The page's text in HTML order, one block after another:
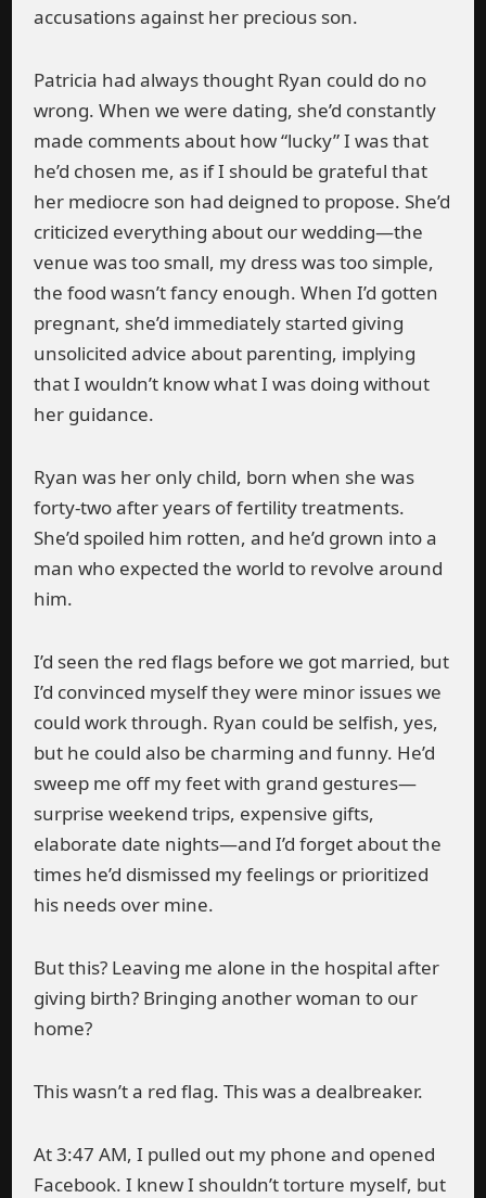
accusations against her precious son.
Patricia had always thought Ryan could do no
wrong. When we were dating, she’d constantly
made comments about how “lucky” I was that
he’d chosen me, as if I should be grateful that
her mediocre son had deigned to propose. She’d
criticized everything about our wedding—the
venue was too small, my dress was too simple,
the food wasn’t fancy enough. When I’d gotten
pregnant, she’d immediately started giving
unsolicited advice about parenting, implying
that I wouldn’t know what I was doing without
her guidance.
Ryan was her only child, born when she was
forty-two after years of fertility treatments.
She’d spoiled him rotten, and he’d grown into a
man who expected the world to revolve around
him.
I’d seen the red flags before we got married, but
I’d convinced myself they were minor issues we
could work through. Ryan could be selfish, yes,
but he could also be charming and funny. He’d
sweep me off my feet with grand gestures—
surprise weekend trips, expensive gifts,
elaborate date nights—and I’d forget about the
times he’d dismissed my feelings or prioritized
his needs over mine.
But this? Leaving me alone in the hospital after
giving birth? Bringing another woman to our
home?
This wasn’t a red flag. This was a dealbreaker.
At 3:47 AM, I pulled out my phone and opened
Facebook. I knew I shouldn’t torture myself, but